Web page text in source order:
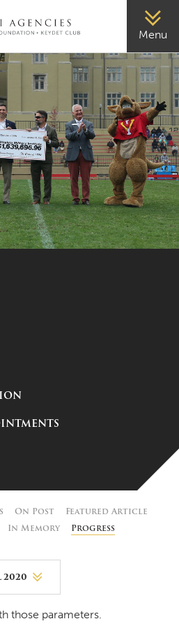
Menu
On Post
Featured Article
In Memory Progress
2026
those parameters.